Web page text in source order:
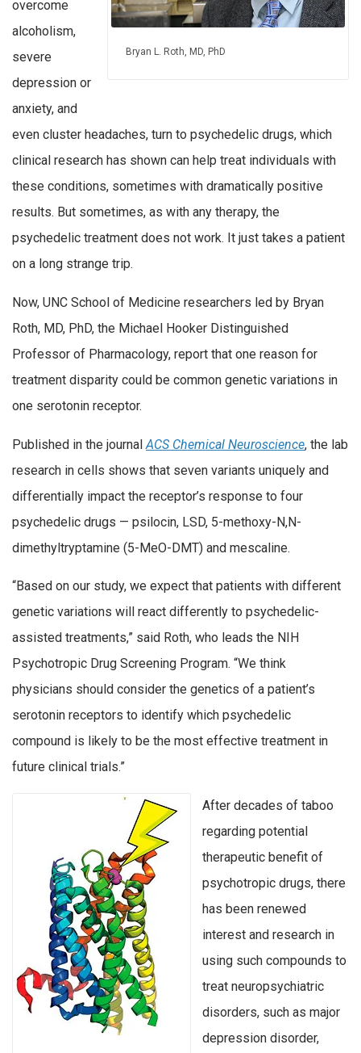
Bryan L. Roth, MD, PhD
overcome
alcoholism,
severe
depression or
anxiety, and
even cluster headaches, turn to psychedelic drugs, which
clinical research has shown can help treat individuals with
these conditions, sometimes with dramatically positive
results. But sometimes, as with any therapy, the
psychedelic treatment does not work. It just takes a patient
on a long strange trip.
Now, UNC School of Medicine researchers led by Bryan
Roth, MD, PhD, the Michael Hooker Distinguished
Professor of Pharmacology, report that one reason for
treatment disparity could be common genetic variations in
one serotonin receptor.
Published in the journal ACS Chemical Neuroscience, the lab
research in cells shows that seven variants uniquely and
differentially impact the receptor’s response to four
psychedelic drugs — psilocin, LSD, 5-methoxy-N,N-
dimethyltryptamine (5-MeO-DMT) and mescaline.
“Based on our study, we expect that patients with different
genetic variations will react differently to psychedelic-
assisted treatments,” said Roth, who leads the NIH
Psychotropic Drug Screening Program. “We think
physicians should consider the genetics of a patient’s
serotonin receptors to identify which psychedelic
compound is likely to be the most effective treatment in
future clinical trials.”
After decades of taboo
regarding potential
therapeutic benefit of
psychotropic drugs, there
has been renewed
interest and research in
using such compounds to
treat neuropsychiatric
disorders, such as major
depression disorder,